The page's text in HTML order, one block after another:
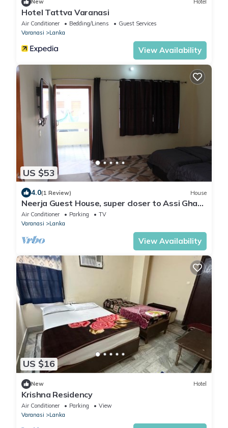
New Hotel
Hotel Tattva Varanasi
Air Conditioner Bedding/Linens
Guest Services
Varanasi
Lanka
View Availability
US $53
4.0(1 Review) House
Neerja Guest House, super closer to Assi Ghat
and famous temples
Air Conditioner Parking
TV
Varanasi
Lanka
View Availability
US $16
New Hotel
Krishna Residency
Air Conditioner Parking
View
Varanasi
Lanka